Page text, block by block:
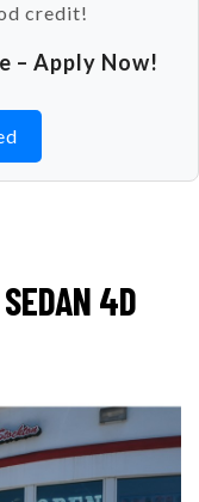
credit!
– Apply Now!
4D